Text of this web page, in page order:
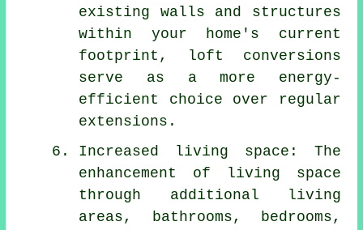
existing walls and structures
within your home's current
footprint,
loft conversions
serve as a more energy-
efficient choice over regular
extensions.
Increased living space: The
enhancement of living space
through additional living
areas, bathrooms, bedrooms,